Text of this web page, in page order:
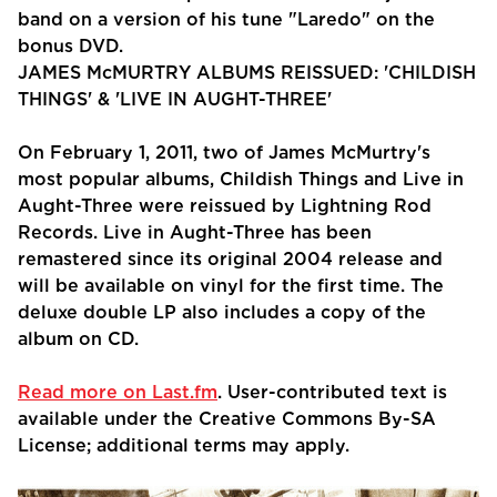
band on a version of his tune "Laredo" on the
bonus DVD.
JAMES McMURTRY ALBUMS REISSUED: 'CHILDISH
THINGS' & 'LIVE IN AUGHT-THREE'
On February 1, 2011, two of James McMurtry's
most popular albums, Childish Things and Live in
Aught-Three were reissued by Lightning Rod
Records. Live in Aught-Three has been
remastered since its original 2004 release and
will be available on vinyl for the first time. The
deluxe double LP also includes a copy of the
album on CD.
Read more on Last.fm. User-contributed text is
available under the Creative Commons By-SA
License; additional terms may apply.